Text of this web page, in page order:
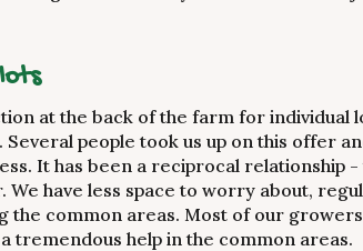
at the back of the farm for individual
people took us up on this offer
It has been a reciprocal relationship
We have less space to worry about,
the common areas. Most of our
tremendous help in the common areas.